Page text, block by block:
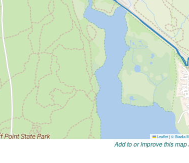
Add to or improve this map